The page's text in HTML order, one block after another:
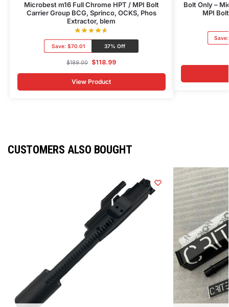
Microbest m16 Full Chrome HPT / MPI Bolt
Carrier Group BCG, Sprinco, OCKS, Phos
Extractor, blem
Save: $70.01 37% Off
$189.00 $118.99
View Product
Bolt Only –
MPI
CUSTOMERS ALSO BOUGHT